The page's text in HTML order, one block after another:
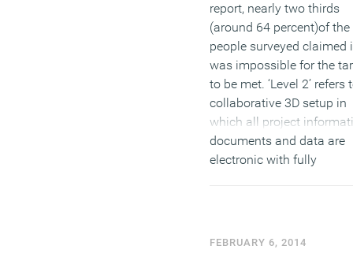
report, nearly two thirds
(around 64 percent)of the
people surveyed claimed
was impossible for the
to be met. ‘Level 2’ refers
collaborative 3D setup in
which all project
documents and data are
electronic with fully
(MORE…)
FEBRUARY 6, 2014